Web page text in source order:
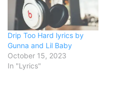
routeAyy, lil' nigga,…
Drip Too Hard lyrics by
Gunna and Lil Baby
October 15, 2023
In "Lyrics"